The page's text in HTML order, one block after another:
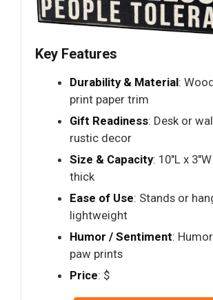
Key Features
Durability & Material:
print paper trim
Gift Readiness: Desk or
rustic decor
Size & Capacity: 10"L x
thick
Ease of Use: Stands or
lightweight
Humor / Sentiment:
paw prints
Price: $